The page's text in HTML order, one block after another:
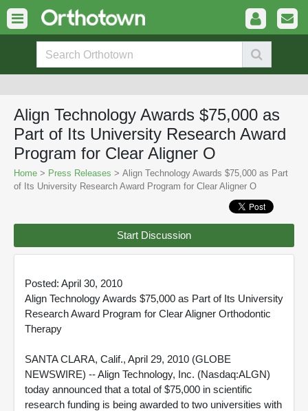
Align Technology Awards $75,000 as
Part of Its University Research Award
Program for Clear Aligner O
Home > Press Releases > Align Technology Awards $75,000 as Part
of Its University Research Award Program for Clear Aligner O
Start Discussion
Posted: April 30, 2010
Align Technology Awards $75,000 as Part of Its University
Research Award Program for Clear Aligner Orthodontic
Therapy
SANTA CLARA, Calif., April 29, 2010 (GLOBE
NEWSWIRE) -- Align Technology, Inc. (Nasdaq:ALGN)
today announced that a total of $75,000 in scientific
research funding is being awarded to two universities with